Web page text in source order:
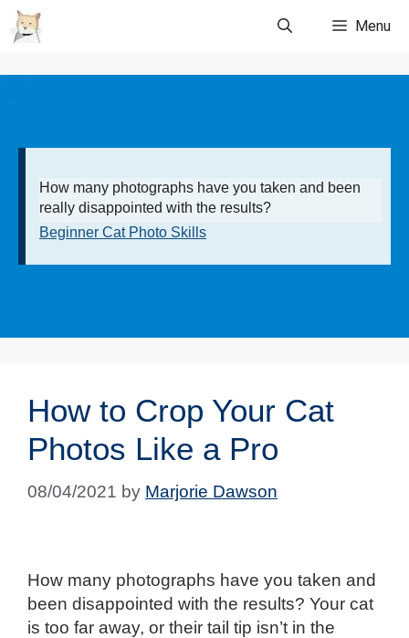
Skip
to
Menu
How many photographs have you taken and been
really disappointed with the results?
Beginner Cat Photo Skills
How to Crop Your Cat
Photos Like a Pro
08/04/2021 by Marjorie Dawson
How many photographs have you taken and
been disappointed with the results? Your cat
is too far away, or their tail tip isn’t in the